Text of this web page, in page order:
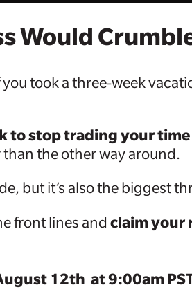
Would
took a three-week
to stop trading your
the other way around.
but it’s also the biggest
front lines and claim your
12th at 9:00am